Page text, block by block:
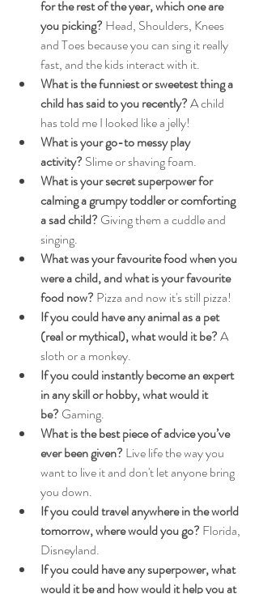
for the rest of the year, which one are
you picking? Head, Shoulders, Knees
and Toes because you can sing it really
fast, and the kids interact with it.
What is the funniest or sweetest thing a
child has said to you recently? A child
has told me I looked like a jelly!
What is your go-to messy play
activity? Slime or shaving foam.
What is your secret superpower for
calming a grumpy toddler or comforting
a sad child? Giving them a cuddle and
singing.
What was your favourite food when you
were a child, and what is your favourite
food now? Pizza and now it's still pizza!
If you could have any animal as a pet
(real or mythical), what would it be? A
sloth or a monkey.
If you could instantly become an expert
in any skill or hobby, what would it
be? Gaming.
What is the best piece of advice you’ve
ever been given? Live life the way you
want to live it and don't let anyone bring
you down.
If you could travel anywhere in the world
tomorrow, where would you go? Florida,
Disneyland.
If you could have any superpower, what
would it be and how would it help you at